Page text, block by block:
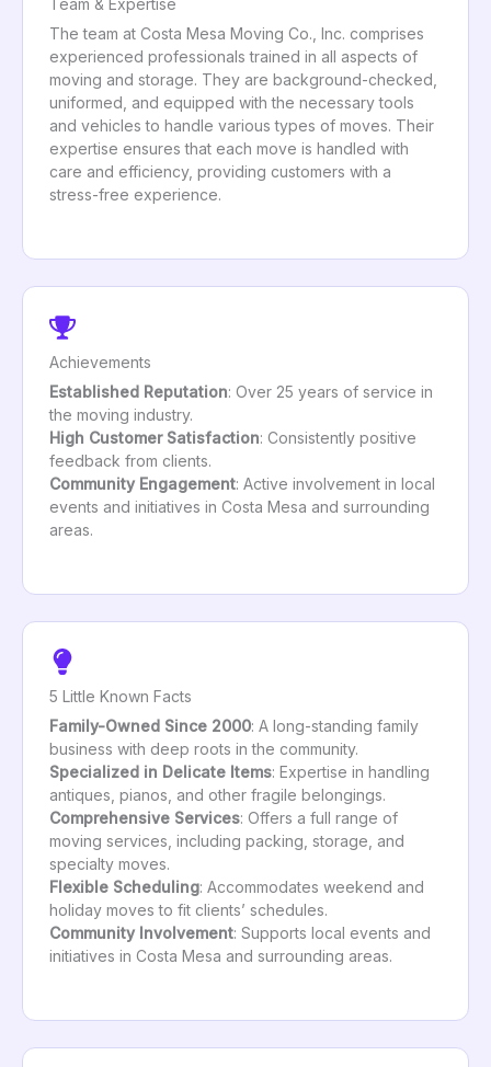
Team & Expertise
The team at Costa Mesa Moving Co., Inc. comprises
experienced professionals trained in all aspects of
moving and storage. They are background-checked,
uniformed, and equipped with the necessary tools
and vehicles to handle various types of moves. Their
expertise ensures that each move is handled with
care and efficiency, providing customers with a
stress-free experience.
Achievements
Established Reputation: Over 25 years of service in
the moving industry.
High Customer Satisfaction: Consistently positive
feedback from clients.
Community Engagement: Active involvement in local
events and initiatives in Costa Mesa and surrounding
areas.
5 Little Known Facts
Family-Owned Since 2000: A long-standing family
business with deep roots in the community.
Specialized in Delicate Items: Expertise in handling
antiques, pianos, and other fragile belongings.
Comprehensive Services: Offers a full range of
moving services, including packing, storage, and
specialty moves.
Flexible Scheduling: Accommodates weekend and
holiday moves to fit clients’ schedules.
Community Involvement: Supports local events and
initiatives in Costa Mesa and surrounding areas.